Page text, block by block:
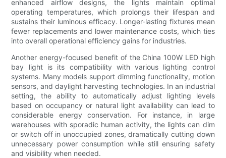
enhanced airflow designs, the lights maintain optimal
operating temperatures, which prolongs their lifespan and
sustains their luminous efficacy. Longer-lasting fixtures mean
fewer replacements and lower maintenance costs, which ties
into overall operational efficiency gains for industries.
Another energy-focused benefit of the China 100W LED high
bay light is its compatibility with various lighting control
systems. Many models support dimming functionality, motion
sensors, and daylight harvesting technologies. In an industrial
setting, the ability to automatically adjust lighting levels
based on occupancy or natural light availability can lead to
considerable energy conservation. For instance, in large
warehouses with sporadic human activity, the lights can dim
or switch off in unoccupied zones, dramatically cutting down
unnecessary power consumption while still ensuring safety
and visibility when needed.